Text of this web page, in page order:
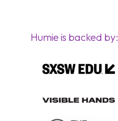
Humie is backed by: